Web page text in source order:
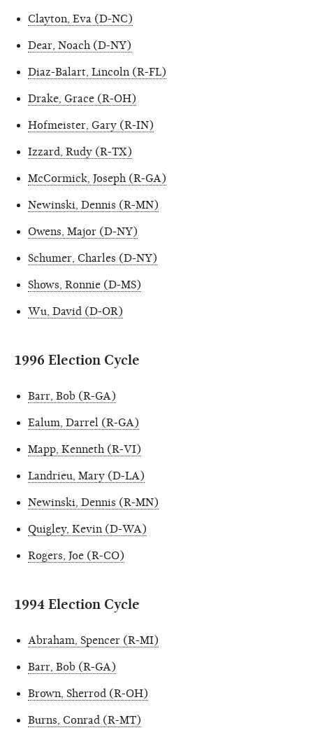
Clayton, Eva (D-NC)
Dear, Noach (D-NY)
Diaz-Balart, Lincoln (R-FL)
Drake, Grace (R-OH)
Hofmeister, Gary (R-IN)
Izzard, Rudy (R-TX)
McCormick, Joseph (R-GA)
Newinski, Dennis (R-MN)
Owens, Major (D-NY)
Schumer, Charles (D-NY)
Shows, Ronnie (D-MS)
Wu, David (D-OR)
1996 Election Cycle
Barr, Bob (R-GA)
Ealum, Darrel (R-GA)
Mapp, Kenneth (R-VI)
Landrieu, Mary (D-LA)
Newinski, Dennis (R-MN)
Quigley, Kevin (D-WA)
Rogers, Joe (R-CO)
1994 Election Cycle
Abraham, Spencer (R-MI)
Barr, Bob (R-GA)
Brown, Sherrod (R-OH)
Burns, Conrad (R-MT)